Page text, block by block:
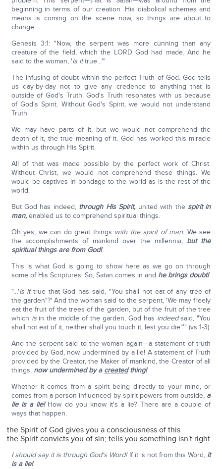
beginning in terms of our creation. His diabolical schemes and
means is coming on the scene now, so things are about to
change.
Genesis 3:1: "Now, the serpent was more cunning than any
creature of the field, which the LORD God had made. And he
said to the woman, 'Is ittrue…'"
The infusing of doubt within the perfect Truth of God. God tells
us day-by-day not to give any credence to anything that is
outside of God's Truth. God's Truth resonates with us because
of God's Spirit. Without God's Spirit, we would not understand
Truth.
We may have parts of it, but we would not comprehend the
depth of it, the true meaning of it. God has worked this miracle
within us through His Spirit.
All of that was made possible by the perfect work of Christ.
Without Christ, we would not comprehend these things. We
would be captives in bondage to the world as is the rest of the
world.
But God has indeed, through His Spirit,united with the spirit in
man,enabled us to comprehend spiritual things.
Oh yes, we can do great things with the spirit of man. We see
the accomplishments of mankind over the millennia, but the
spiritual things are from God!
This is what God is going to show here as we go on through
some of His Scriptures. So, Satan comes in and he brings doubt!
"…'Is ittrue that God has said, "You shall not eat of any tree of
the garden"?' And the woman said to the serpent, 'We may freely
eat the fruit of the trees of the garden, but of the fruit of the tree
which isin the middle of the garden, God has indeedsaid, "You
shall not eat of it, neither shall you touch it, lest you die"'" (vs 1-3).
And the serpent said to the woman again—a statement of truth
provided by God, now undermined by a lie! A statement of Truth
provided by the Creator, the Maker of mankind, the Creator of all
things, now undermined by a createdthing!
Whether it comes from a spirit being directly to your mind, or
comes from a person influenced by spirit powers from outside, a
lie is a lie! How do you know it's a lie? There are a couple of
ways that happen.
the Spirit of God gives you a consciousness of this
the Spirit convicts you of sin; tells you something isn't right
I should say it is through God's Word! If it is not from this Word, it
is a lie!